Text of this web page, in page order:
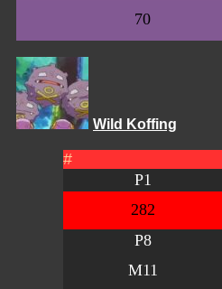
70
Wild Koffing
#
P1
282
P8
M11